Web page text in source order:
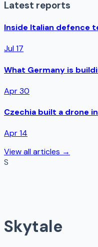
Latest reports
Inside Italian defence
Jul 17
What Germany is
Apr 30
Czechia built a drone
Apr 14
View all articles →
S
Skytale